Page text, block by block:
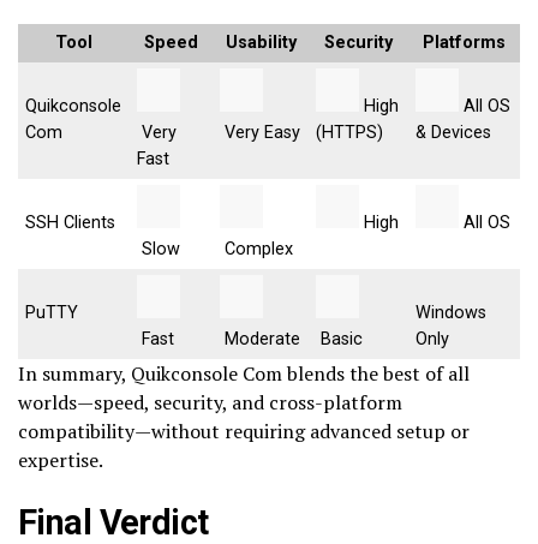
Tool Speed Usability Security Platforms
Quikconsole
Com
Very
Fast
Very Easy
High
(HTTPS)
All OS
& Devices
SSH Clients
Slow
Complex
High All OS
PuTTY
Fast
Moderate Basic
Windows
Only
In summary, Quikconsole Com blends the best of all
worlds—speed, security, and cross-platform
compatibility—without requiring advanced setup or
expertise.
Final Verdict